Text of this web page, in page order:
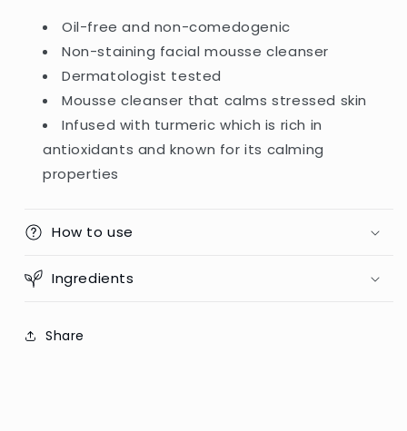
Sensitive
Skin
150ml
(Greece)
Sensitive
Skin
150ml
(Greece)
Oil-free and non-comedogenic
Non-staining facial mousse cleanser
Dermatologist tested
Mousse cleanser that calms stressed skin
Infused with turmeric which is rich in
antioxidants and known for its calming
properties
How to use
Ingredients
Share